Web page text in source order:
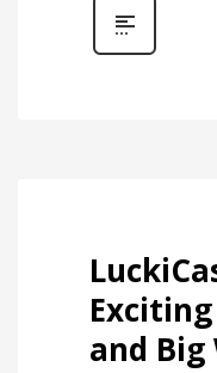
and Big